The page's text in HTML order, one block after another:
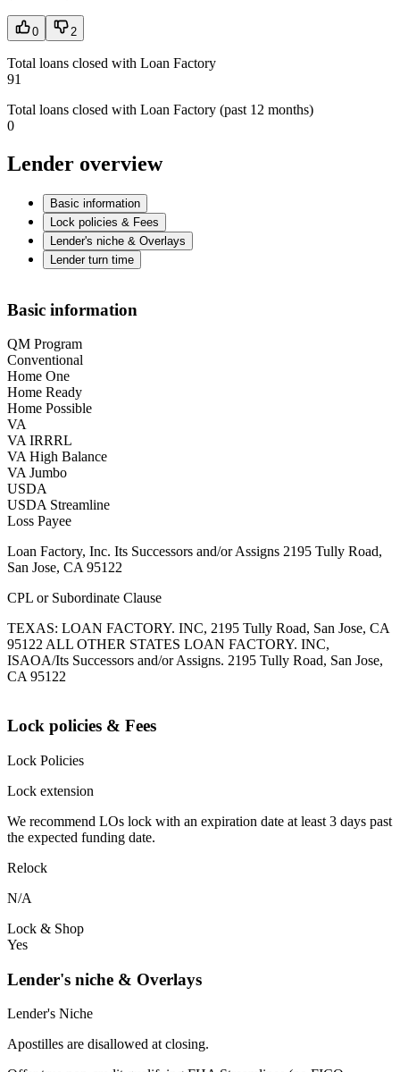
0 2
Total loans closed with Loan Factory
91
Total loans closed with Loan Factory (past 12 months)
0
Lender overview
Basic information
Lock policies & Fees
Lender's niche & Overlays
Lender turn time
Basic information
QM Program
Conventional
Home One
Home Ready
Home Possible
VA
VA IRRRL
VA High Balance
VA Jumbo
USDA
USDA Streamline
Loss Payee
Loan Factory, Inc. Its Successors and/or Assigns 2195 Tully Road,
San Jose, CA 95122
CPL or Subordinate Clause
TEXAS: LOAN FACTORY. INC, 2195 Tully Road, San Jose, CA
95122 ALL OTHER STATES LOAN FACTORY. INC,
ISAOA/Its Successors and/or Assigns. 2195 Tully Road, San Jose,
CA 95122
Lock policies & Fees
Lock Policies
Lock extension
We recommend LOs lock with an expiration date at least 3 days past
the expected funding date.
Relock
N/A
Lock & Shop
Yes
Lender's niche & Overlays
Lender's Niche
Apostilles are disallowed at closing.